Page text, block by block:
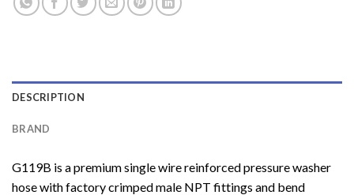
DESCRIPTION
BRAND
G119B is a premium single wire reinforced pressure washer
hose with factory crimped male NPT fittings and bend